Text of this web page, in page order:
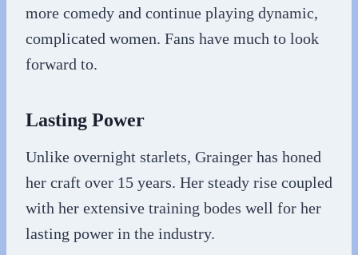
more comedy and continue playing dynamic,
complicated women. Fans have much to look
forward to.
Lasting Power
Unlike overnight starlets, Grainger has honed
her craft over 15 years. Her steady rise coupled
with her extensive training bodes well for her
lasting power in the industry.